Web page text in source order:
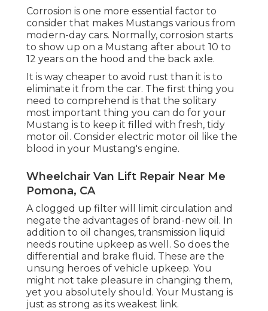
Corrosion is one more essential factor to
consider that makes Mustangs various from
modern-day cars. Normally, corrosion starts
to show up on a Mustang after about 10 to
12 years on the hood and the back axle.
It is way cheaper to avoid rust than it is to
eliminate it from the car. The first thing you
need to comprehend is that the solitary
most important thing you can do for your
Mustang is to keep it filled with fresh, tidy
motor oil. Consider electric motor oil like the
blood in your Mustang's engine.
Wheelchair Van Lift Repair Near Me
Pomona, CA
A clogged up filter will limit circulation and
negate the advantages of brand-new oil. In
addition to oil changes, transmission liquid
needs routine upkeep as well. So does the
differential and brake fluid. These are the
unsung heroes of vehicle upkeep. You
might not take pleasure in changing them,
yet you absolutely should. Your Mustang is
just as strong as its weakest link.